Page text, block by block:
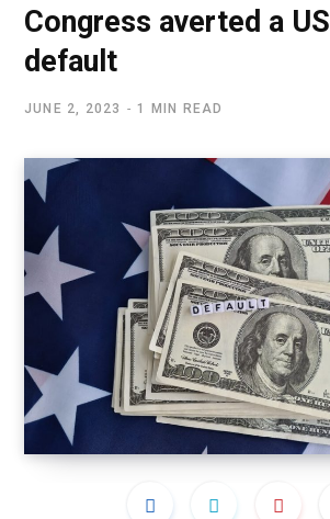
Congress averted a US
default
JUNE 2, 2023 1 MIN READ